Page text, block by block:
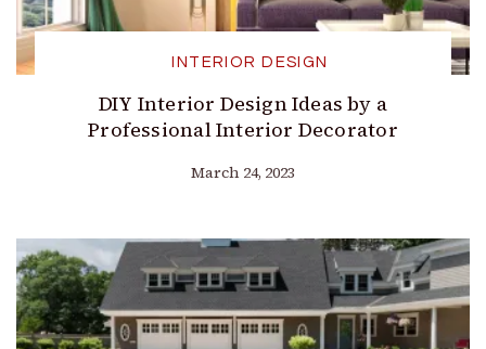
INTERIOR DESIGN
DIY Interior Design Ideas by a
Professional Interior Decorator
March 24, 2023